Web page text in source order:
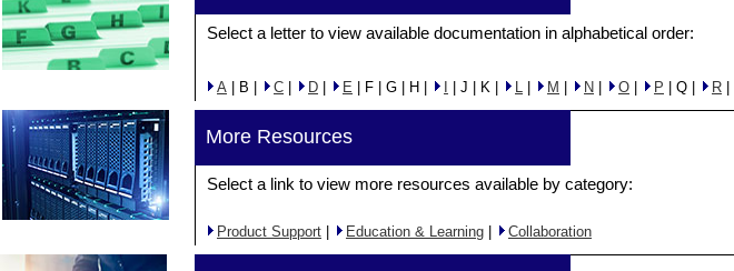
Select a letter to view available documentation in alphabetical order:
A | B | C | D | E | F | G | H | I | J | K | L | M | N | O | P | Q | R |
More Resources
Select a link to view more resources available by category:
Product Support Education & Learning Collaboration